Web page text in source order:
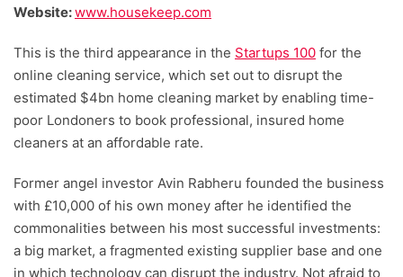
Website:www.housekeep.com
This is the third appearance in the Startups 100 for the
online cleaning service, which set out to disrupt the
estimated $4bn home cleaning market by enabling time-
poor Londoners to book professional, insured home
cleaners at an affordable rate.
Former angel investor Avin Rabheru founded the business
with £10,000 of his own money after he identified the
commonalities between his most successful investments:
a big market, a fragmented existing supplier base and one
in which technology can disrupt the industry. Not afraid to